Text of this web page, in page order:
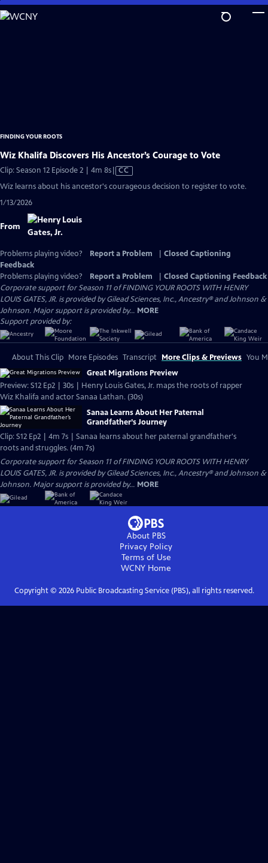
Skip
to
FINDING YOUR ROOTS
Wiz Khalifa Discovers His Ancestor’s Courage to Vote
Clip: Season 12 Episode 2 | 4m 8sVideo
Closed
CC
Wiz learns about his ancestor's courageous decision to register to vote.
1/13/2026
From
Problems playing video? Report a Problem
Closed Captioning
Feedback
Problems playing video?
Report a Problem
Closed Captioning Feedback
Corporate support for Season 11 of FINDING YOUR ROOTS WITH HENRY
LOUIS GATES, JR. is provided by Gilead Sciences, Inc., Ancestry® and Johnson &
Johnson. Major support is provided by... MORE
Support provided by:
About This Clip More Episodes Transcript More Clips & Previews You
Great Migrations Preview
Preview: S12 Ep2 | 30s | Henry Louis Gates, Jr. maps the roots of rapper
Wiz Khalifa and actor Sanaa Lathan. (30s)
Sanaa Learns About Her Paternal
Grandfather’s Journey
Clip: S12 Ep2 | 4m 7s | Sanaa learns about her paternal grandfather's
roots and struggles. (4m 7s)
Corporate support for Season 11 of FINDING YOUR ROOTS WITH HENRY
LOUIS GATES, JR. is provided by Gilead Sciences, Inc., Ancestry® and Johnson &
Johnson. Major support is provided by... MORE
About PBS
Privacy Policy
Terms of Use
WCNY Home
Copyright © 2026Public Broadcasting Service (PBS), all rights reserved.